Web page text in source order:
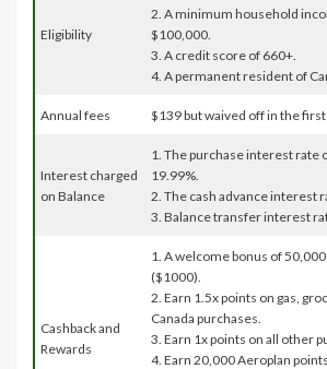
Eligibility
2. A minimum household
$100,000.
3. A credit score of 660+.
4. A permanent resident of
Annual fees $139 but waived off in the first
Interest charged
on Balance
1. The purchase interest rate
19.99%.
2. The cash advance interest
3. Balance transfer interest
Cashback and
Rewards
1. A welcome bonus of
($1000).
2. Earn 1.5x points on gas,
Canada purchases.
3. Earn 1x points on all other
4. Earn 20,000 Aeroplan